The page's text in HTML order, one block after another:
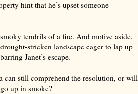
hint that he’s upset someone
tendrils of a fire. And motive aside,
stricken landscape eager to lap up
Janet’s escape.
can still comprehend the resolution, or will
go up in smoke?